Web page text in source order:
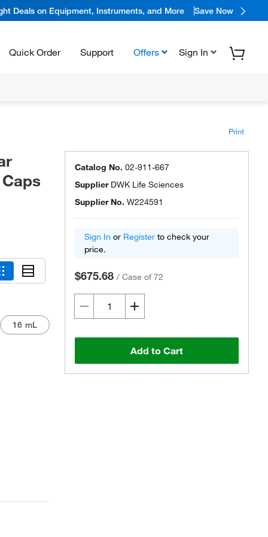
Deals on Equipment, Instruments, and More Save Now
Quick Order Support Offers Sign In
Print
16 mL
Catalog No. 02-911-667
Supplier DWK Life Sciences
Supplier No. W224591
Sign In or Register to check your
price.
$675.68 / Case of 72
Add to Cart